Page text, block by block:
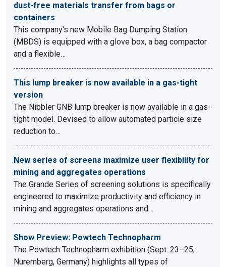
dust-free materials transfer from bags or
containers
This company's new Mobile Bag Dumping Station
(MBDS) is equipped with a glove box, a bag compactor
and a flexible…
This lump breaker is now available in a gas-tight
version
The Nibbler GNB lump breaker is now available in a gas-
tight model. Devised to allow automated particle size
reduction to…
New series of screens maximize user flexibility for
mining and aggregates operations
The Grande Series of screening solutions is specifically
engineered to maximize productivity and efficiency in
mining and aggregates operations and…
Show Preview: Powtech Technopharm
The Powtech Technopharm exhibition (Sept. 23–25;
Nuremberg, Germany) highlights all types of